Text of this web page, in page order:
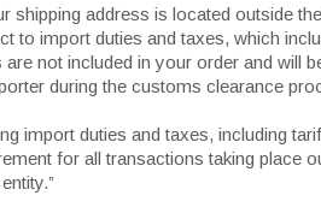
shipping address is located outside
to import duties and taxes, which
are not included in your order and will
during the customs clearance
import duties and taxes, including
for all transactions taking place